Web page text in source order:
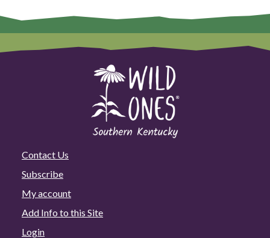
Contact Us
Subscribe
My account
Add Info to this Site
Login